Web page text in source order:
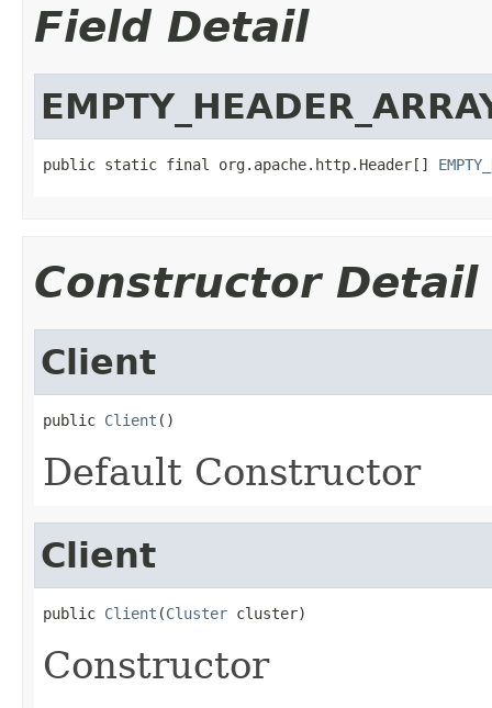
Field Detail
public static final org.apache.http.Header[]
Constructor Detail
Client
public Client ()
Default Constructor
Client
public Client (Cluster cluster)
Constructor